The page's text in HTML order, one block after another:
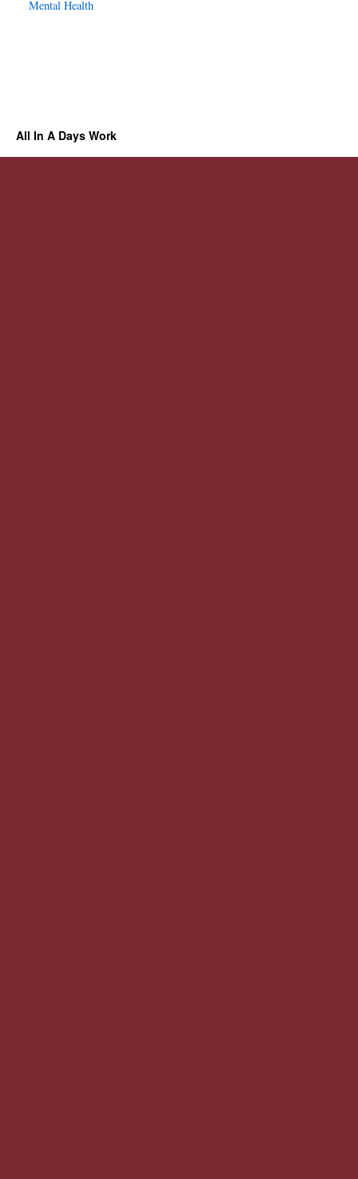
Mental Health
All In A Days Work